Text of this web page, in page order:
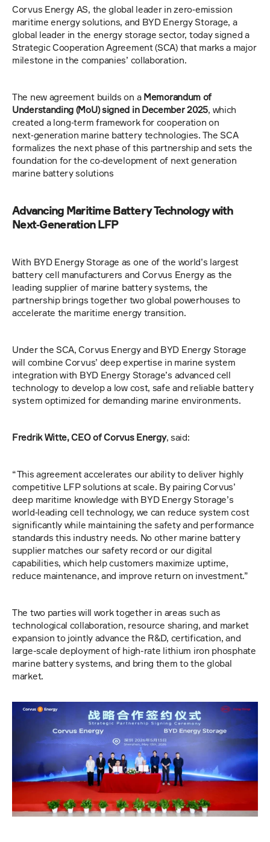
Corvus Energy AS, the global leader in zero‑emission
maritime energy solutions, and BYD Energy Storage, a
global leader in the energy storage sector, today signed a
Strategic Cooperation Agreement (SCA) that marks a major
milestone in the companies’ collaboration.
The new agreement builds on a Memorandum of
Understanding (MoU) signed in December 2025, which
created a long‑term framework for cooperation on
next‑generation marine battery technologies. The SCA
formalizes the next phase of this partnership and sets the
foundation for the co‑development of next generation
marine battery solutions
Advancing Maritime Battery Technology with
Next‑Generation LFP
With BYD Energy Storage as one of the world’s largest
battery cell manufacturers and Corvus Energy as the
leading supplier of marine battery systems, the
partnership brings together two global powerhouses to
accelerate the maritime energy transition.
Under the SCA, Corvus Energy and BYD Energy Storage
will combine Corvus’ deep expertise in marine system
integration with BYD Energy Storage’s advanced cell
technology to develop a low cost, safe and reliable battery
system optimized for demanding marine environments.
Fredrik Witte, CEO of Corvus Energy, said:
“This agreement accelerates our ability to deliver highly
competitive LFP solutions at scale. By pairing Corvus’
deep maritime knowledge with BYD Energy Storage’s
world‑leading cell technology, we can reduce system cost
significantly while maintaining the safety and performance
standards this industry needs. No other marine battery
supplier matches our safety record or our digital
capabilities, which help customers maximize uptime,
reduce maintenance, and improve return on investment.”
The two parties will work together in areas such as
technological collaboration, resource sharing, and market
expansion to jointly advance the R&D, certification, and
large-scale deployment of high-rate lithium iron phosphate
marine battery systems, and bring them to the global
market.